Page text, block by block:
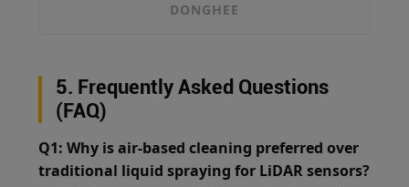
DONGHEE
5. Frequently Asked Questions
(FAQ)
Q1: Why is air-based cleaning preferred over
traditional liquid spraying for LiDAR sensors?